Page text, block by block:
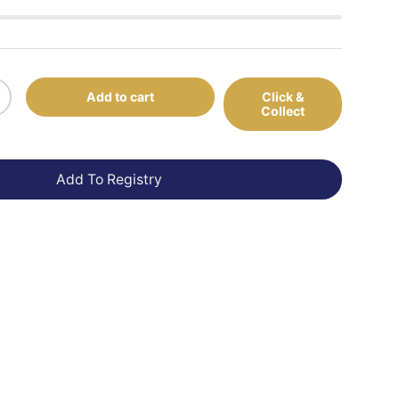
Add to cart
Click &
Collect
Add To Registry